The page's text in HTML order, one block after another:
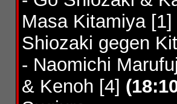
Masa Kitamiya [1]
Shiozaki gegen
- Naomichi
& Kenoh [4]